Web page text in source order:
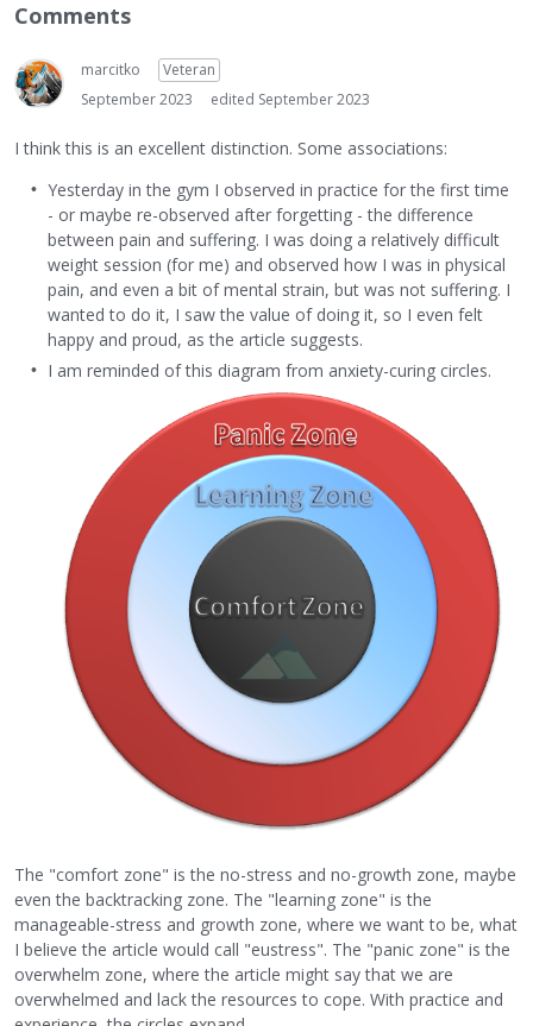
Comments
marcitko
Veteran
September 2023
edited September 2023
I think this is an excellent distinction. Some associations:
Yesterday in the gym I observed in practice for the first time
- or maybe re-observed after forgetting - the difference
between pain and suffering. I was doing a relatively difficult
weight session (for me) and observed how I was in physical
pain, and even a bit of mental strain, but was not suffering. I
wanted to do it, I saw the value of doing it, so I even felt
happy and proud, as the article suggests.
I am reminded of this diagram from anxiety-curing circles.
The "comfort zone" is the no-stress and no-growth zone, maybe
even the backtracking zone. The "learning zone" is the
manageable-stress and growth zone, where we want to be, what
I believe the article would call "eustress". The "panic zone" is the
overwhelm zone, where the article might say that we are
overwhelmed and lack the resources to cope. With practice and